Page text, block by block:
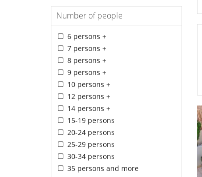
Number of people
6 persons +
7 persons +
8 persons +
9 persons +
10 persons +
12 persons +
14 persons +
15-19 persons
20-24 persons
25-29 persons
30-34 persons
35 persons and more